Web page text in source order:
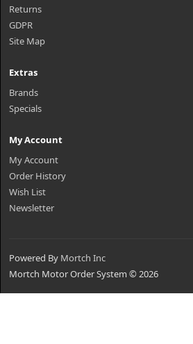
Returns
GDPR
Site Map
Extras
Brands
Specials
My Account
My Account
Order History
Wish List
Newsletter
Powered By Mortch Inc
Mortch Motor Order System © 2026